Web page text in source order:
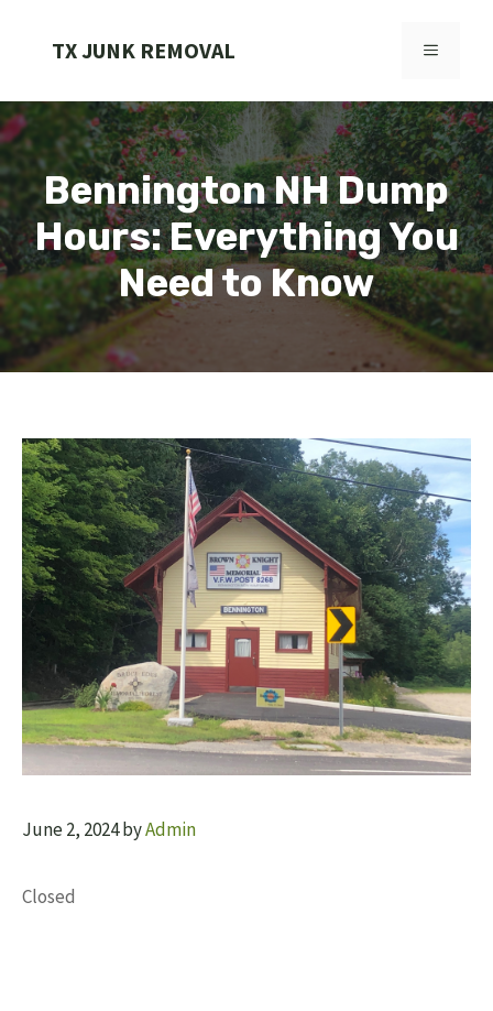
TX JUNK REMOVAL MENU
Bennington NH Dump
Hours: Everything You
Need to Know
June 2, 2024byAdmin
Closed